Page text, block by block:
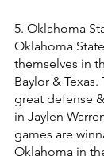
5. Oklahoma
Oklahoma
themselves in
Baylor &
great defense
in Jaylen
games are
Oklahoma in